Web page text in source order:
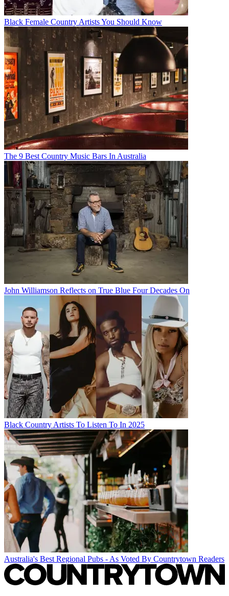
Black Female Country Artists You Should Know
The 9 Best Country Music Bars In Australia
John Williamson Reflects on True Blue Four Decades On
Black Country Artists To Listen To In 2025
Australia's Best Regional Pubs - As Voted By Countrytown Readers